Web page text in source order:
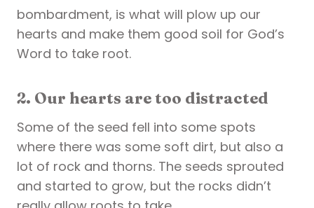
bombardment, is what will plow up our
hearts and make them good soil for God’s
Word to take root.
2. Our hearts are too distracted
Some of the seed fell into some spots
where there was some soft dirt, but also a
lot of rock and thorns. The seeds sprouted
and started to grow, but the rocks didn’t